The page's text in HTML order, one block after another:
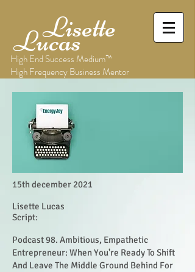
Lisette
Lucas
High End Success Medium™
High Frequency Business Mentor
15th december 2021
Lisette Lucas
Script:
Podcast 98. Ambitious, Empathetic
Entrepreneur: When You're Ready To Shift
And Leave The Middle Ground Behind For